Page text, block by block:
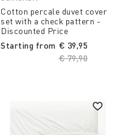
Cotton percale duvet cover
set with a check pattern -
Discounted Price
Starting from
Price reduced
€ 79,90
€ 39,95